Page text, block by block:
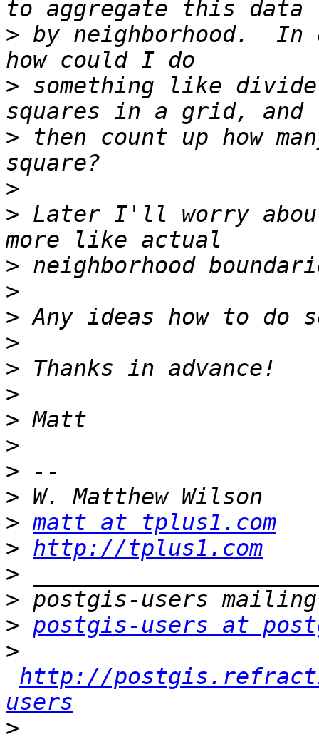
> by neighborhood.
> something like
> then count up how
>
> Later I'll worry
>
>
>
>
>
>
>
>
>
>
> matt at tplus1.com
> http://tplus1.com
>
>
> postgis-users at
>
http://
users
>